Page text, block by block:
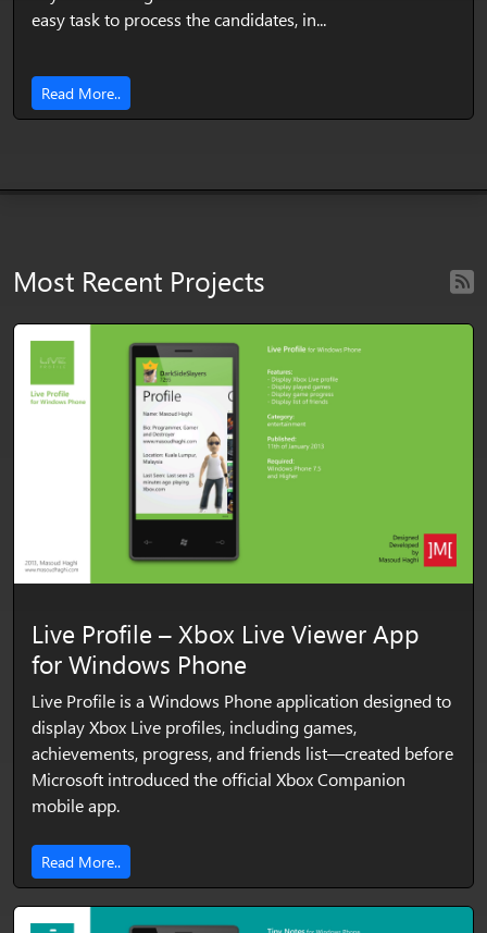
easy task to process the candidates, in...
Read More..
Most Recent Projects
Live Profile – Xbox Live Viewer App
for Windows Phone
Live Profile is a Windows Phone application designed to
display Xbox Live profiles, including games,
achievements, progress, and friends list—created before
Microsoft introduced the official Xbox Companion
mobile app.
Read More..